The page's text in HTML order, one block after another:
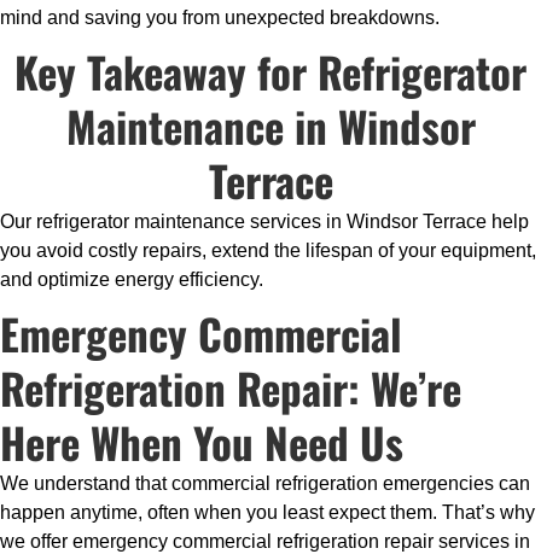
mind and saving you from unexpected breakdowns.
Key Takeaway for Refrigerator
Maintenance in Windsor
Terrace
Our refrigerator maintenance services in Windsor Terrace help
you avoid costly repairs, extend the lifespan of your equipment,
and optimize energy efficiency.
Emergency Commercial
Refrigeration Repair: We’re
Here When You Need Us
We understand that commercial refrigeration emergencies can
happen anytime, often when you least expect them. That’s why
we offer emergency commercial refrigeration repair services in